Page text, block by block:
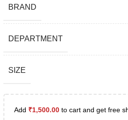
BRAND
DEPARTMENT
SIZE
Add ₹1,500.00 to cart and get free